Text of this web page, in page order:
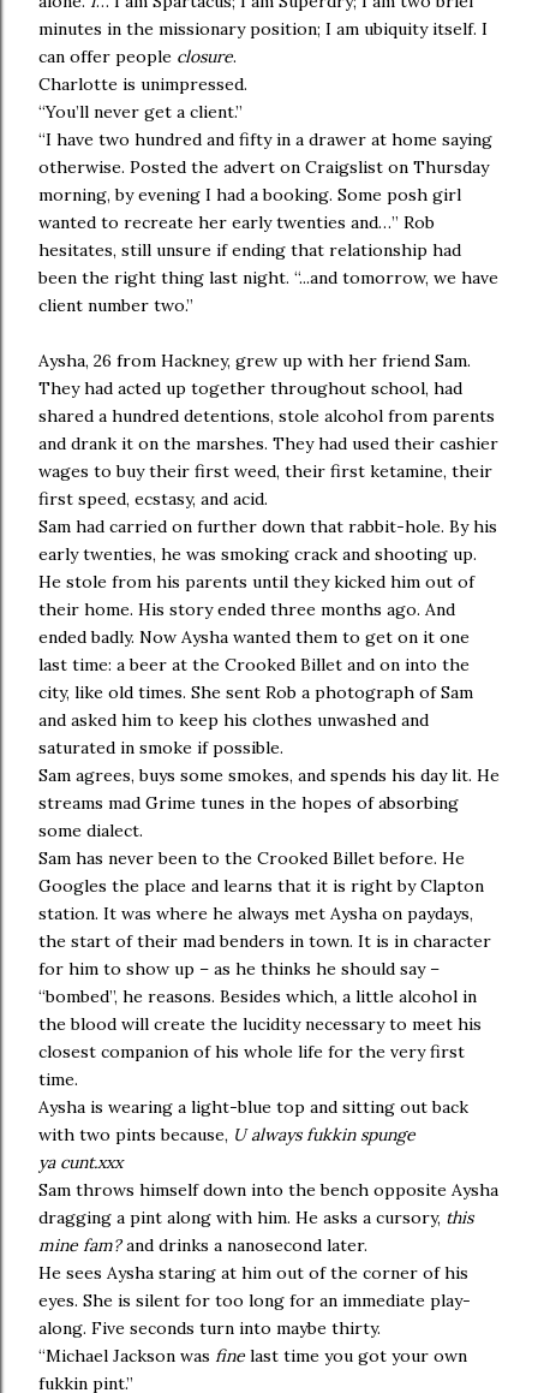
minutes in the missionary position; I am ubiquity itself. I
can offer people closure.
Charlotte is unimpressed.
“You’ll never get a client.”
“I have two hundred and fifty in a drawer at home saying
otherwise. Posted the advert on Craigslist on Thursday
morning, by evening I had a booking. Some posh girl
wanted to recreate her early twenties and…” Rob
hesitates, still unsure if ending that relationship had
been the right thing last night. “...and tomorrow, we have
client number two.”
Aysha, 26 from Hackney, grew up with her friend Sam.
They had acted up together throughout school, had
shared a hundred detentions, stole alcohol from parents
and drank it on the marshes. They had used their cashier
wages to buy their first weed, their first ketamine, their
first speed, ecstasy, and acid.
Sam had carried on further down that rabbit-hole. By his
early twenties, he was smoking crack and shooting up.
He stole from his parents until they kicked him out of
their home. His story ended three months ago. And
ended badly. Now Aysha wanted them to get on it one
last time: a beer at the Crooked Billet and on into the
city, like old times. She sent Rob a photograph of Sam
and asked him to keep his clothes unwashed and
saturated in smoke if possible.
Sam agrees, buys some smokes, and spends his day lit. He
streams mad Grime tunes in the hopes of absorbing
some dialect.
Sam has never been to the Crooked Billet before. He
Googles the place and learns that it is right by Clapton
station. It was where he always met Aysha on paydays,
the start of their mad benders in town. It is in character
for him to show up – as he thinks he should say –
“bombed”, he reasons. Besides which, a little alcohol in
the blood will create the lucidity necessary to meet his
closest companion of his whole life for the very first
time.
Aysha is wearing a light-blue top and sitting out back
with two pints because, U always fukkin spunge
ya cunt.xxx
Sam throws himself down into the bench opposite Aysha
dragging a pint along with him. He asks a cursory, this
mine fam?and drinks a nanosecond later.
He sees Aysha staring at him out of the corner of his
eyes. She is silent for too long for an immediate play-
along. Five seconds turn into maybe thirty.
“Michael Jackson was fine last time you got your own
fukkin pint.”